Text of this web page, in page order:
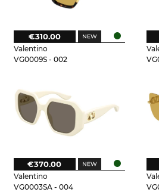
Valentino
VG0009S - 002
€310.00
Valentino
VG0003SA - 004
€370.00